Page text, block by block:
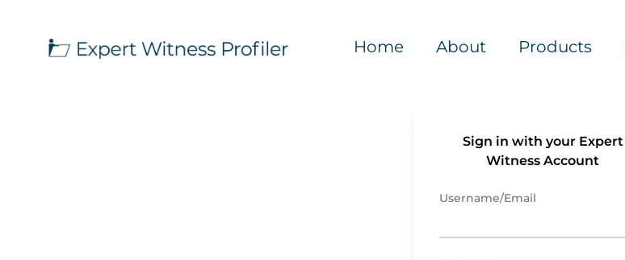
Home About Products
Sign in with your Expert
Witness Account
Username/Email